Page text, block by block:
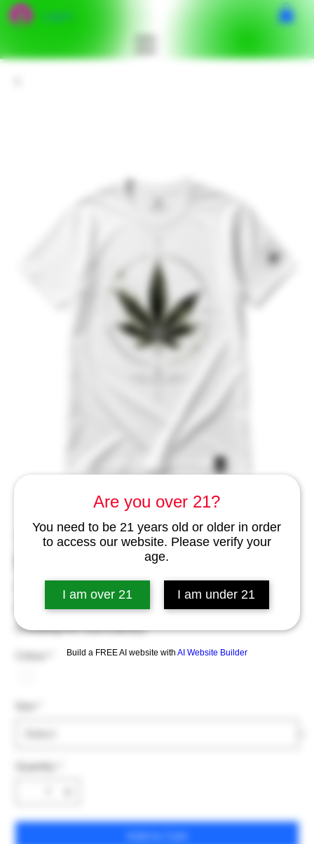
Are you over 21?
You need to be 21 years old or older in order
to access our website. Please verify your
age.
I am over 21 I am under 21
Build a FREE AI website with AI Website Builder
Log In
SKU: 459245635
PTW Street Art Design T-Shirt
– Just a Leaf
THB 1,999.00Price
Excluding VAT|excl Delivery
Quantity
Add to Cart